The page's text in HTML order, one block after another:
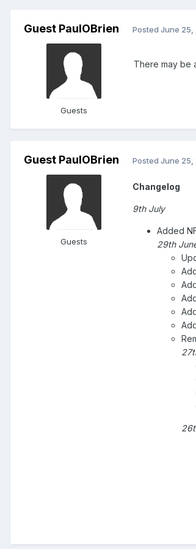
Guest PaulOBrien
Guests
Posted June 25,
There may be
Guest PaulOBrien
Guests
Posted June 25,
Changelog
9th July
Added
29th